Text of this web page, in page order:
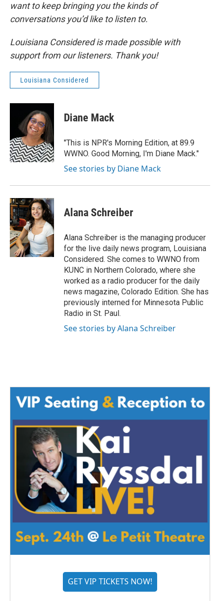
want to keep bringing you the kinds of
conversations you’d like to listen to.
Louisiana Considered is made possible with
support from our listeners. Thank you!
Louisiana Considered
Diane Mack
"This is NPR's Morning Edition, at 89.9
WWNO. Good Morning, I'm Diane Mack."
See stories by Diane Mack
Alana Schreiber
Alana Schreiber is the managing producer
for the live daily news program, Louisiana
Considered. She comes to WWNO from
KUNC in Northern Colorado, where she
worked as a radio producer for the daily
news magazine, Colorado Edition. She has
previously interned for Minnesota Public
Radio in St. Paul.
See stories by Alana Schreiber
GET VIP TICKETS NOW!